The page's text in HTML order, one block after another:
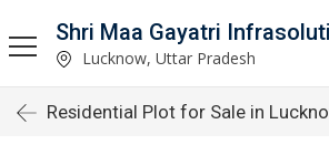
Shri Maa Gayatri
Lucknow, Uttar Pradesh
Residential Plot for Sale in